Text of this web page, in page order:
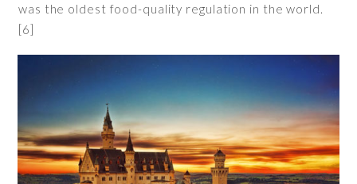
was the oldest food-quality regulation in the world.
[6]